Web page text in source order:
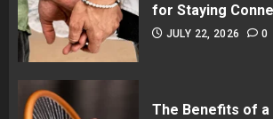
for Staying
JULY 22, 2026 0
The Benefits of a